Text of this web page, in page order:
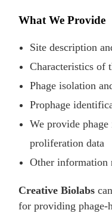
What We Provide
Site description
Characteristics of
Phage isolation
Prophage
We provide
proliferation data
Other information
Creative Biolabs
for providing phage-